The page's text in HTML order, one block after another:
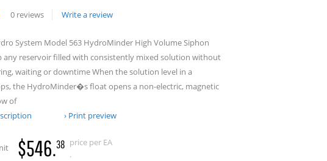
0 reviews
Write a review
System Model 563 HydroMinder High Volume Siphon
any reservoir filled with consistently mixed solution without
waiting or downtime When the solution level in a
the HydroMinder�s float opens a non-electric, magnetic
of
Print preview
$546.38 price per EA
.